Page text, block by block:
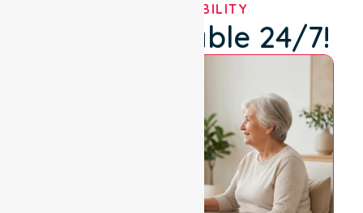
OUR AVAILABILITY
We're Available 24/7!